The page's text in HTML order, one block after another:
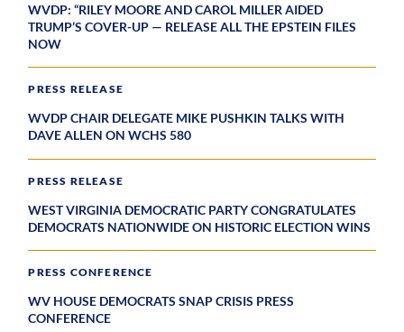
WVDP: “RILEY MOORE AND CAROL MILLER AIDED
TRUMP’S COVER-UP — RELEASE ALL THE EPSTEIN FILES
NOW
PRESS RELEASE
WVDP CHAIR DELEGATE MIKE PUSHKIN TALKS WITH
DAVE ALLEN ON WCHS 580
PRESS RELEASE
WEST VIRGINIA DEMOCRATIC PARTY CONGRATULATES
DEMOCRATS NATIONWIDE ON HISTORIC ELECTION WINS
PRESS CONFERENCE
WV HOUSE DEMOCRATS SNAP CRISIS PRESS
CONFERENCE